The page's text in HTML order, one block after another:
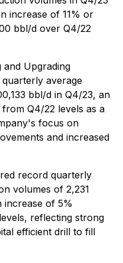
increase of 11% or
bbl/d over Q4/22
and Upgrading
average
bbl/d in Q4/23, an
Q4/22 levels as a
focus on
and increased
record quarterly
volumes of 2,231
increase of 5%
reflecting strong
efficient drill to fill